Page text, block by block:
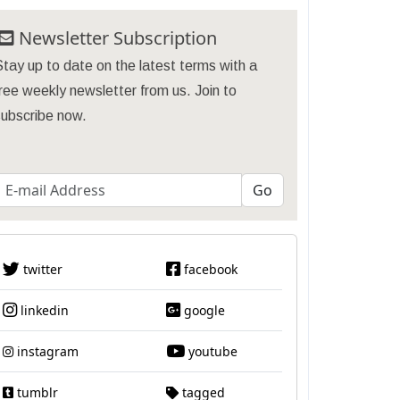
Newsletter Subscription
up to date on the latest terms with a
weekly newsletter from us. Join to
now.
twitter facebook
linkedin google
instagram youtube
tumblr tagged